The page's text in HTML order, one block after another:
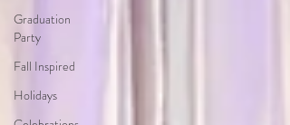
Graduation
Party
Fall Inspired
Holidays